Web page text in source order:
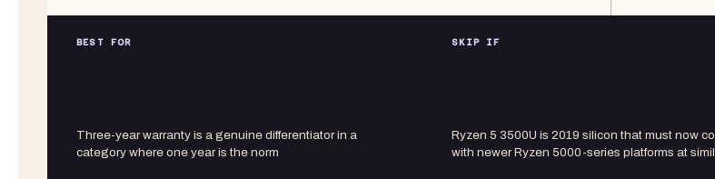
BEST FOR
Three-year warranty is a genuine differentiator in a
category where one year is the norm
SKIP IF
Ryzen 5 3500U is 2019 silicon that must now
with newer Ryzen 5000-series platforms at